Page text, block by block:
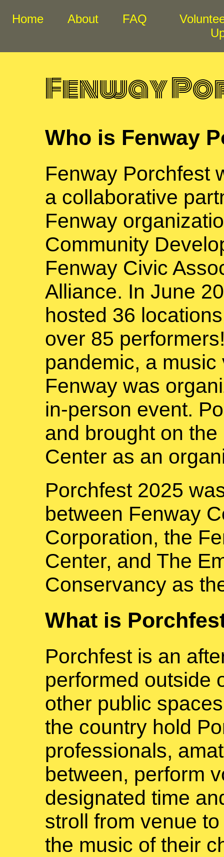
Home About FAQ
Fenway
Who is Fenway
Fenway Porchfest
a collaborative
Fenway
Community
Fenway Civic
Alliance. In June
hosted 36
over 85
pandemic, a
Fenway was
in-person event.
and brought on
Center as an
Porchfest 2025
between Fenway
Corporation, the
Center, and The
Conservancy as
What is
Porchfest is an
performed outside
other public
the country hold
professionals,
between, perform
designated time
stroll from venue
the music of their